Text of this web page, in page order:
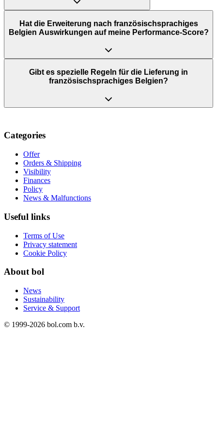
Hat die Erweiterung nach französischsprachiges
Belgien Auswirkungen auf meine Performance-Score?
Gibt es spezielle Regeln für die Lieferung in
französischsprachiges Belgien?
Categories
Offer
Orders & Shipping
Visibility
Finances
Policy
News & Malfunctions
Useful links
Terms of Use
Privacy statement
Cookie Policy
About bol
News
Sustainability
Service & Support
© 1999-2026 bol.com b.v.